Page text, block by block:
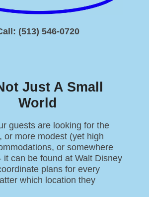
(513) 546-0720
Just A Small
World
guests are looking for the
or more modest (yet high
or somewhere
it can be found at Walt Disney
plans for every
which location they